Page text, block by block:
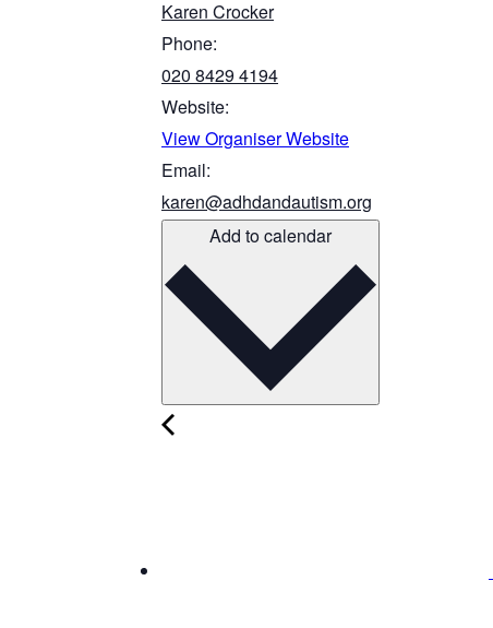
Karen Crocker
Phone:
020 8429 4194
Website:
View Organiser Website
Email:
karen@adhdandautism.org
Add to calendar